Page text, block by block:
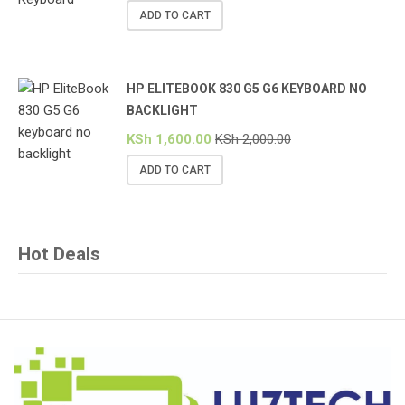
ADD TO CART
HP ELITEBOOK 830 G5 G6 KEYBOARD NO
BACKLIGHT
KSh 1,600.00 KSh2,000.00
ADD TO CART
Hot Deals